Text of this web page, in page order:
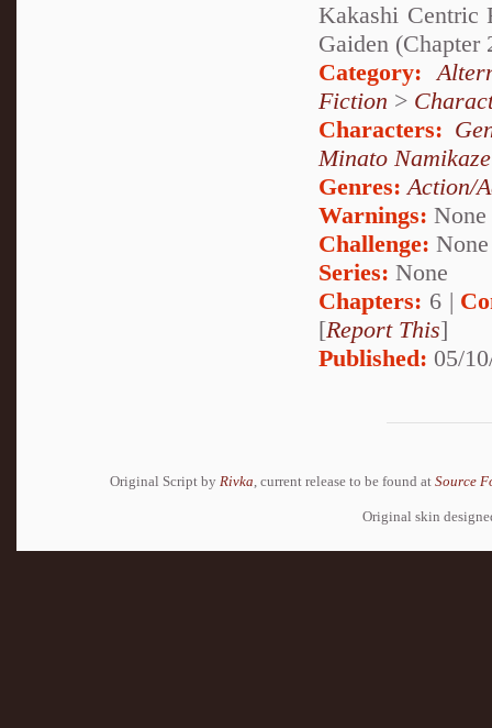
Kakashi Centric
Gaiden (Chapter
Category:
Fiction >
Characters:
Minato
Genres:Action/
Warnings: None
Challenge: None
Series: None
Chapters: 6 |
[Report This]
Published: 05/
Original Script by Rivka , current release to be found at Source
Original skin